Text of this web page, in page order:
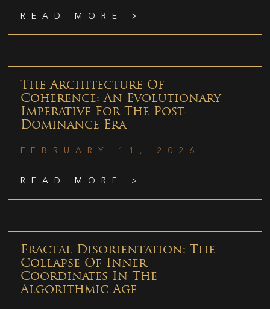
READ MORE >
The Architecture Of
Coherence: An Evolutionary
Imperative For The Post-
Dominance Era
FEBRUARY 11, 2026
READ MORE >
Fractal Disorientation: The
Collapse Of Inner
Coordinates In The
Algorithmic Age